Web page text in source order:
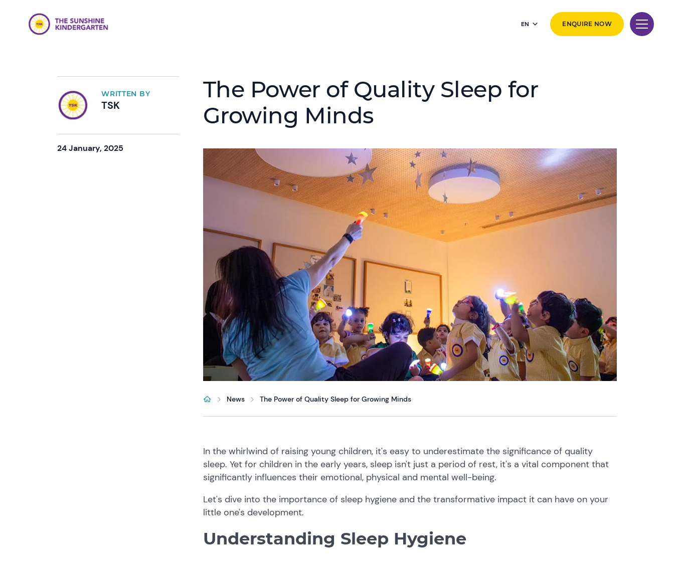
EN ENQUIRE NOW
WRITTEN BY
TSK
24 January, 2025
The Power of Quality Sleep for
Growing Minds
News The Power of Quality Sleep for Growing Minds
In the whirlwind of raising young children, it's easy to underestimate the significance of quality
sleep. Yet for children in the early years, sleep isn't just a period of rest, it's a vital component that
significantly influences their emotional, physical and mental well-being.
Let's dive into the importance of sleep hygiene and the transformative impact it can have on your
little one's development.
Understanding Sleep Hygiene